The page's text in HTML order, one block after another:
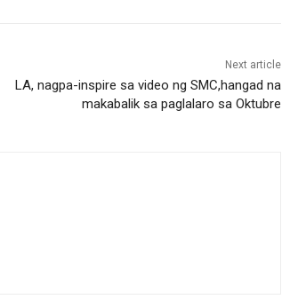
Next article
LA, nagpa-inspire sa video ng SMC,hangad na
makabalik sa paglalaro sa Oktubre